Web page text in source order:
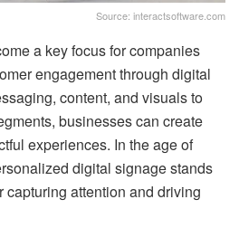
Source: interactsoftware.com
a key focus for companies
engagement through digital
content, and visuals to
businesses can create
experiences. In the age of
digital signage stands
capturing attention and driving